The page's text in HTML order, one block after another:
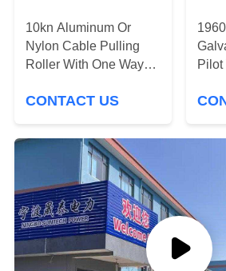
10kn Aluminum Or
Nylon Cable Pulling
Roller With One Way
CONTACT US
Pilot